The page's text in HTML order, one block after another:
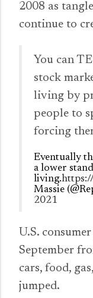
2008 as
continue to
You can
stock
living by
people to
forcing
Eventually
a lower
living.
Massie
2021
U.S.
September
cars, food,
jumped.